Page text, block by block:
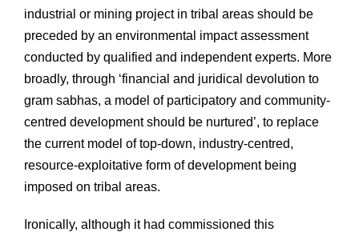
industrial or mining project in tribal areas should be
preceded by an environmental impact assessment
conducted by qualified and independent experts. More
broadly, through ‘financial and juridical devolution to
gram sabhas, a model of participatory and community-
centred development should be nurtured’, to replace
the current model of top-down, industry-centred,
resource-exploitative form of development being
imposed on tribal areas.
Ironically, although it had commissioned this